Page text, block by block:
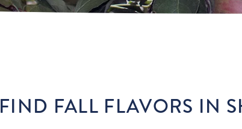
FIND FALL FLAVORS IN